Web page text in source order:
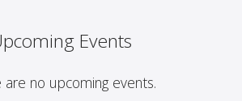
Events
are no upcoming events.